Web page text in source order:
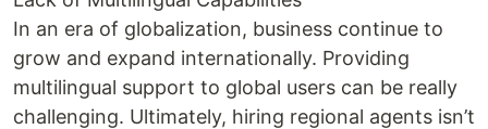
In an era of globalization, business continue to
grow and expand internationally. Providing
multilingual support to global users can be really
challenging. Ultimately, hiring regional agents isn’t